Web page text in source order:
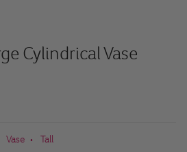
Cylindrical Vase
Vase • Tall